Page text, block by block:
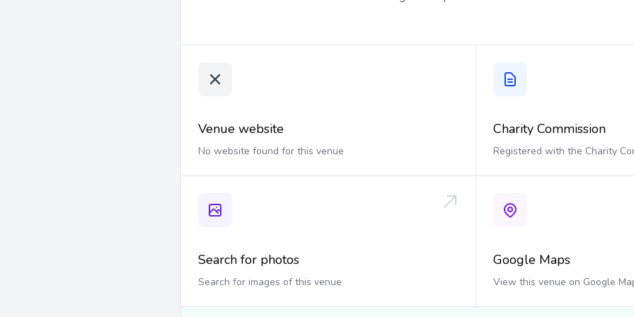
Venue website
No website found for this venue
Charity Commission
Registered with the Charity
Search for photos
Search for images of this venue
Google Maps
View this venue on Google